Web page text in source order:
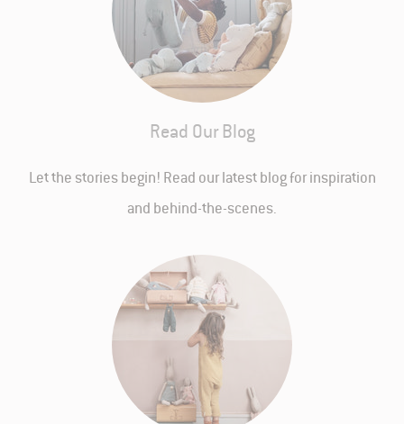
Read Our Blog
Let the stories begin! Read our latest blog for inspiration
and behind-the-scenes.